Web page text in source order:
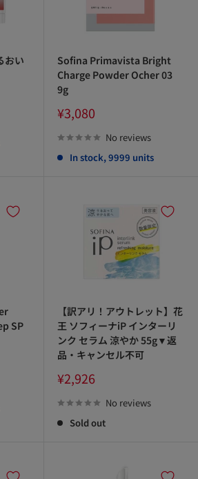
おい
Sofina Primavista Bright
Charge Powder Ocher 03
9g
Sale
price
¥3,080
No reviews
In stock, 9999 units
SP
【訳アリ！アウトレット】花
王 ソフィーナiP インターリ
ンク セラム 涼やか 55g▼返
品・キャンセル不可
Sale
price
¥2,926
No reviews
Sold out